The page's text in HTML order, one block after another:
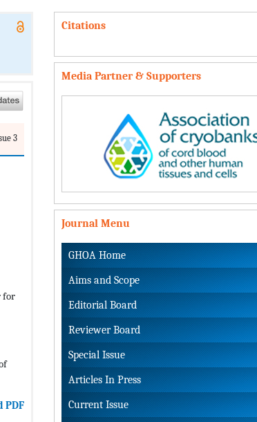
3
for
PDF
Citations
Media Partner & Supporters
Journal Menu
GHOA Home
Aims and Scope
Editorial Board
Reviewer Board
Special Issue
Articles In Press
Current Issue